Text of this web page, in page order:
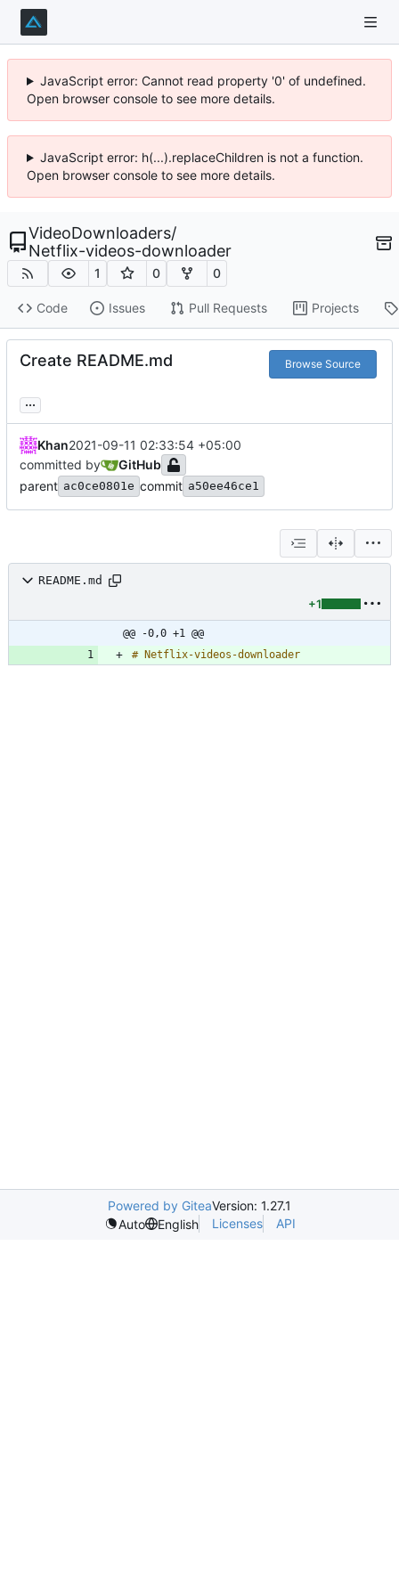
JavaScript error: Cannot read property '0' of undefined.
Open browser console to see more details.
JavaScript error: h(...).replaceChildren is not a function.
Open browser console to see more details.
VideoDownloaders/
Netflix-videos-downloader
1 0 0
Code Issues Pull Requests Projects
Create README.md Browse Source
...
Khan2021-09-11 02:33:54 +05:00
committed by
GitHub
parent ac0ce0801e commit a50ee46ce1
README.md
+1
@@ -0,0 +1 @@
Powered by GiteaVersion: 1.27.1
Auto
English Licenses API